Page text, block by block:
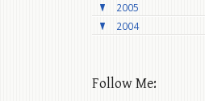
2005
2004
Follow Me: